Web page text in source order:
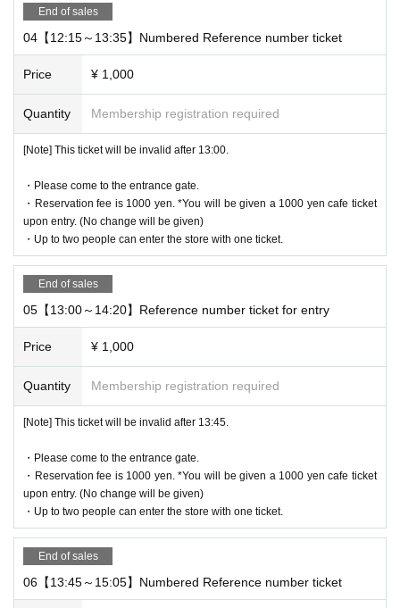
1 sheet ticket for 2 people booking
2 sheets tickets for 3 people booking
If you have more than three people, please make two separate re
[About WEB Reference number ticket]
Those who have made a reservation to enter the store will check t
On the day,LivePocket-Ticket - from app or browser
QR code of the WEB Reference number ticket.
We will authenticate with the terminal owned by the staff.
Please note that you cannot enter the store with the WEB Referen
ce number ticket (QR code) printed on the day.
[Flow until entering the store on the day]
on your Reference number ticket.
r own smartphone.
mber ticket for moguri.
* If the entry time has passed, you will not be able to enter the sto
re. Please note.
* Depending on the congestion in the store, you may be required t
o wait before entering the store.
* Valid only on the date and entry time indicated on the WEB Refe
rence number ticket.
* The Day and time of entry cannot be Change due to customer ci
End of sales
04【12:15～13:35】Numbered Reference number ticket
Price ¥ 1,000
Quantity Membership registration required
[Note] This ticket will be invalid after 13:00.
・Please come to the entrance gate.
・Reservation fee is 1000 yen. *You will be given a 1000 yen cafe ticket
upon entry. (No change will be given)
・Up to two people can enter the store with one ticket.
End of sales
05【13:00～14:20】Reference number ticket for entry
Price ¥ 1,000
Quantity Membership registration required
[Note] This ticket will be invalid after 13:45.
・Please come to the entrance gate.
・Reservation fee is 1000 yen. *You will be given a 1000 yen cafe ticket
upon entry. (No change will be given)
・Up to two people can enter the store with one ticket.
End of sales
06【13:45～15:05】Numbered Reference number ticket